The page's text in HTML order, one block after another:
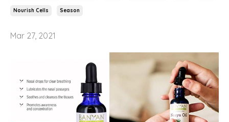
Nourish Cells Season
Mar 27, 2021